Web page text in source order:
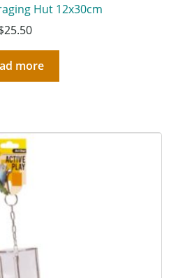
Hut 12x30cm
25.50
more